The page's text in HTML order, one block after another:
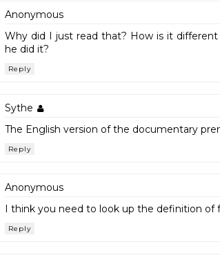
Anonymous
Why did I just read that? How is it
he did it?
Reply
Sythe
The English version of the documentary
Reply
Anonymous
I think you need to look up the definition of
Reply